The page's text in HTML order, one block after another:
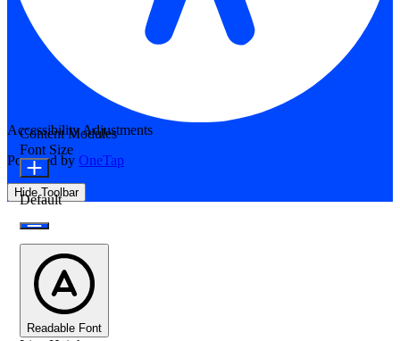
Accessibility Adjustments
Powered by OneTap
Hide Toolbar
Content Modules
Font Size
Default
Readable Font